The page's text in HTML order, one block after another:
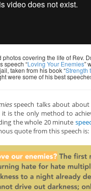
covering the life of Rev.
speech “Loving Your Enemies”
taken from his book “Strength
were some of his best
speech talks about
is the only method to
the whole 20 minute
quote from this speech is: